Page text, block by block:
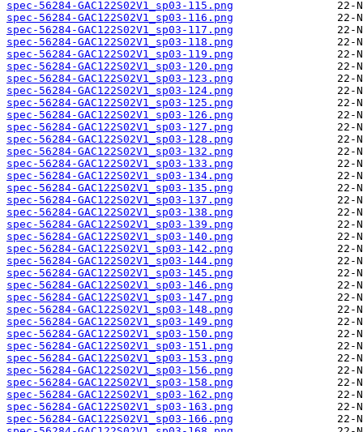
spec-56284-GAC122S02V1_sp03-115.png
spec-56284-GAC122S02V1_sp03-116.png
spec-56284-GAC122S02V1_sp03-117.png
spec-56284-GAC122S02V1_sp03-118.png
spec-56284-GAC122S02V1_sp03-119.png
spec-56284-GAC122S02V1_sp03-120.png
spec-56284-GAC122S02V1_sp03-123.png
spec-56284-GAC122S02V1_sp03-124.png
spec-56284-GAC122S02V1_sp03-125.png
spec-56284-GAC122S02V1_sp03-126.png
spec-56284-GAC122S02V1_sp03-127.png
spec-56284-GAC122S02V1_sp03-128.png
spec-56284-GAC122S02V1_sp03-132.png
spec-56284-GAC122S02V1_sp03-133.png
spec-56284-GAC122S02V1_sp03-134.png
spec-56284-GAC122S02V1_sp03-135.png
spec-56284-GAC122S02V1_sp03-137.png
spec-56284-GAC122S02V1_sp03-138.png
spec-56284-GAC122S02V1_sp03-139.png
spec-56284-GAC122S02V1_sp03-140.png
spec-56284-GAC122S02V1_sp03-142.png
spec-56284-GAC122S02V1_sp03-144.png
spec-56284-GAC122S02V1_sp03-145.png
spec-56284-GAC122S02V1_sp03-146.png
spec-56284-GAC122S02V1_sp03-147.png
spec-56284-GAC122S02V1_sp03-148.png
spec-56284-GAC122S02V1_sp03-149.png
spec-56284-GAC122S02V1_sp03-150.png
spec-56284-GAC122S02V1_sp03-151.png
spec-56284-GAC122S02V1_sp03-153.png
spec-56284-GAC122S02V1_sp03-156.png
spec-56284-GAC122S02V1_sp03-158.png
spec-56284-GAC122S02V1_sp03-162.png
spec-56284-GAC122S02V1_sp03-163.png
spec-56284-GAC122S02V1_sp03-166.png